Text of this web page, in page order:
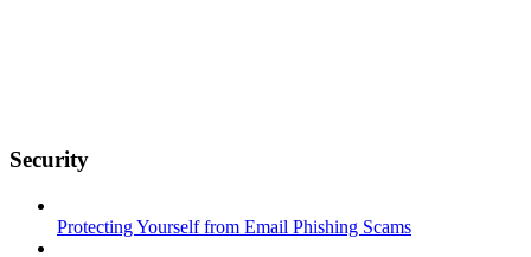
Security
Protecting Yourself from Email Phishing Scams